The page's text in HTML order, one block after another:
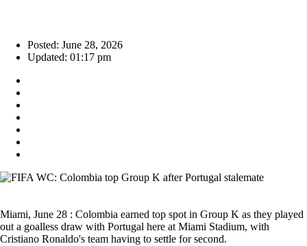
Posted: June 28, 2026
Updated: 01:17 pm
Miami, June 28 : Colombia earned top spot in Group K as they played
out a goalless draw with Portugal here at Miami Stadium, with
Cristiano Ronaldo's team having to settle for second.